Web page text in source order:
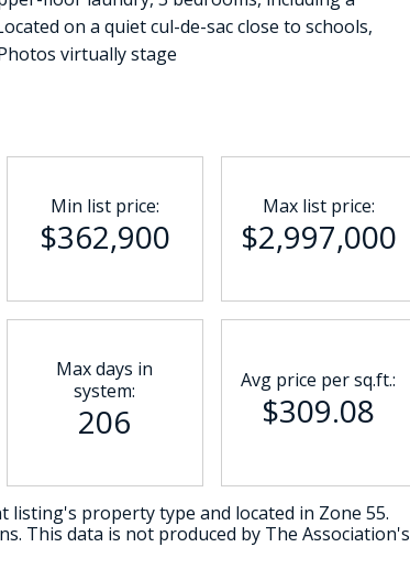
on a quiet cul-de-sac close to schools,
virtually stage
Min list price:
$362,900
Max list price:
$2,997,000
Max days in
system:
206
Avg price per sq.ft.:
$309.08
listing's property type and located in Zone 55.
This data is not produced by The Association's